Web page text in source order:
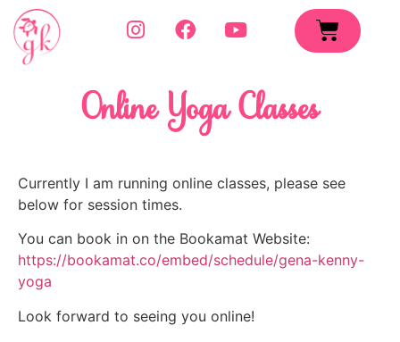
Online Yoga Classes
Currently I am running online classes, please see
below for session times.
https://bookamat.co/embed/schedule/gena-kenny-
yoga
Look forward to seeing you online!